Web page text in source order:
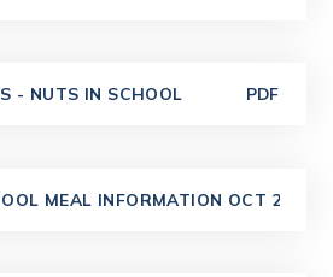
- NUTS IN SCHOOL PDF
MEAL INFORMATION OCT 2025